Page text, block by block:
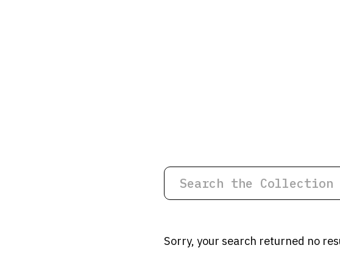
Sorry, your search returned no